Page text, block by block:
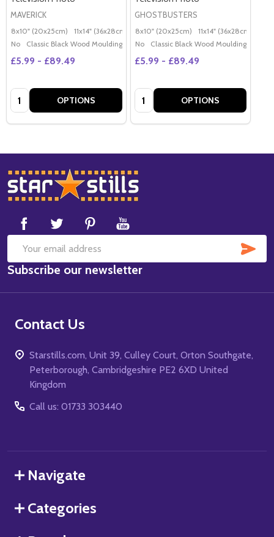
MAVERICK
8x10" (20x25cm) 11x14" (36x28cm) 20x16" (50x40cm) Poster (60x50cm)
No
Classic Black Wood Moulding
£5.99 - £89.49
Quantity: OPTIONS
GHOSTBUSTERS
8x10" (20x25cm) 11x14" (36x28cm)
No
Classic Black Wood Moulding
£5.99 - £89.49
Quantity: OPTIONS
Footer
Start
Email
Address
Subscribe our newsletter
Contact Us
Starstills.com, Unit 39, Culley Court, Orton Southgate,
Peterborough, Cambridgeshire PE2 6XD United
Kingdom
Call us: 01733 303440
Navigate
Categories